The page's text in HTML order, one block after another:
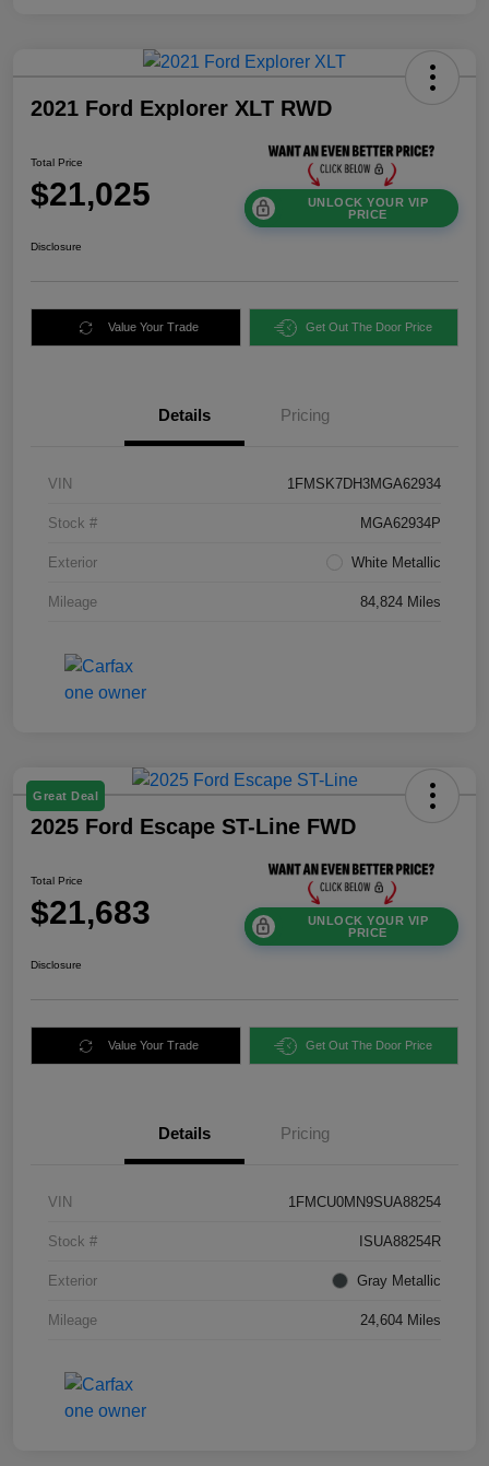
2021 Ford Explorer XLT RWD
Total Price
$21,025
UNLOCK YOUR VIP
PRICE
Disclosure
Value Your Trade Get Out The Door Price
Details Pricing
VIN 1FMSK7DH3MGA62934
Stock # MGA62934P
Exterior White Metallic
Mileage 84,824 Miles
Great Deal
2025 Ford Escape ST-Line FWD
Total Price
$21,683
UNLOCK YOUR VIP
PRICE
Disclosure
Value Your Trade Get Out The Door Price
Details Pricing
VIN 1FMCU0MN9SUA88254
Stock # ISUA88254R
Exterior Gray Metallic
Mileage 24,604 Miles